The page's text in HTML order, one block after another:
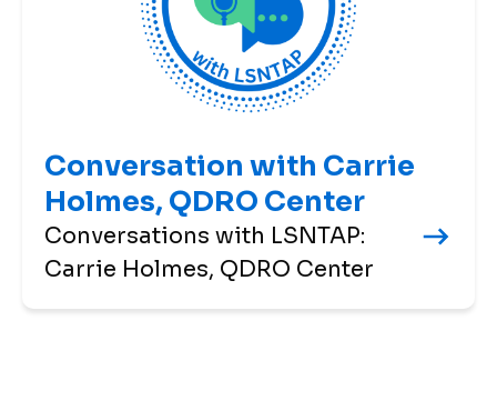
Conversation with Carrie
Holmes, QDRO Center
Conversations with LSNTAP:
Carrie Holmes, QDRO Center